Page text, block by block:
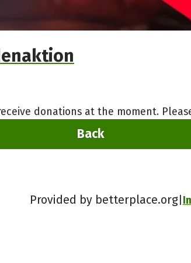
donations at the moment.
Back
Provided by betterplace.org